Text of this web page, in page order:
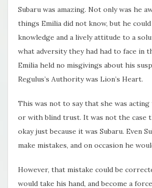
Subaru was amazing. Not only was he
things Emilia did not know, but he
knowledge and a lively attitude to a
what adversity they had had to face in
Emilia held no misgivings about his
Regulus’s Authority was Lion’s Heart.
This was not to say that she was
or with blind trust. It was not the case
okay just because it was Subaru. Even
make mistakes, and on occasion he
However, that mistake could be
would take his hand, and become a